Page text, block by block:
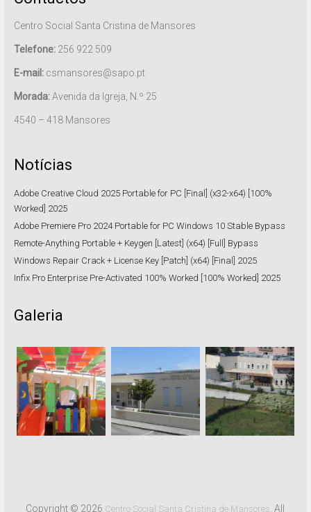
Centro Social Santa Cristina de Mansores
Telefone:256 922 509
E-mail:csmansores@sapo.pt
Morada:Avenida da Igreja, N.º 25
4540 – 418 Mansores
Notícias
Adobe Creative Cloud 2025 Portable for PC [Final] (x32-x64) [100%
Worked] 2025
Adobe Premiere Pro 2024 Portable for PC Windows 10 Stable Bypass
Remote-Anything Portable + Keygen [Latest] (x64) [Full] Bypass
Windows Repair Crack + License Key [Patch] (x64) [Final] 2025
Infix Pro Enterprise Pre-Activated 100% Worked [100% Worked] 2025
Galeria
Copyright © 2026 Centro Social Santa Cristina de Mansores . All